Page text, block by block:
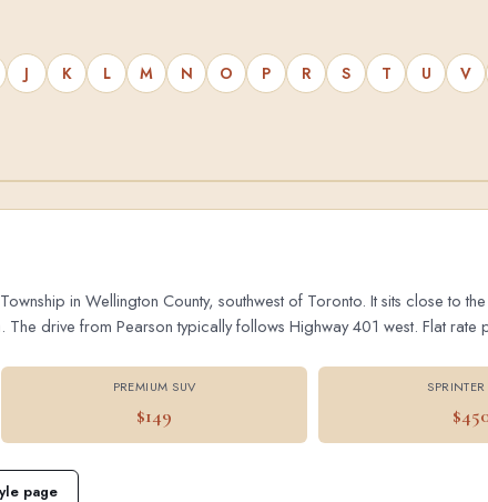
J K L M N O P R S T U V
in Wellington County, southwest of Toronto. It sits close to
drive from Pearson typically follows Highway 401 west. Flat
PREMIUM SUV
$149
page